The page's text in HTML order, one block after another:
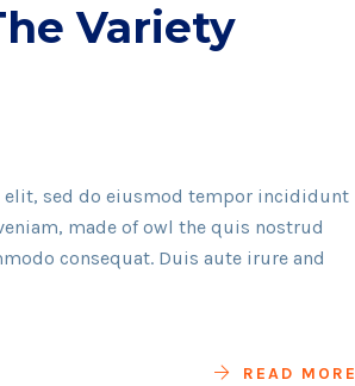
Variety
sed do eiusmod tempor incididunt
made of owl the quis nostrud
consequat. Duis aute irure and
READ MORE